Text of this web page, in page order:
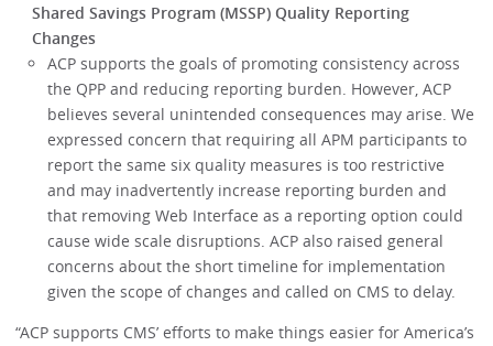
Shared Savings Program (MSSP) Quality Reporting
Changes
ACP supports the goals of promoting consistency across
the QPP and reducing reporting burden. However, ACP
believes several unintended consequences may arise. We
expressed concern that requiring all APM participants to
report the same six quality measures is too restrictive
and may inadvertently increase reporting burden and
that removing Web Interface as a reporting option could
cause wide scale disruptions. ACP also raised general
concerns about the short timeline for implementation
given the scope of changes and called on CMS to delay.
“ACP supports CMS’ efforts to make things easier for America’s